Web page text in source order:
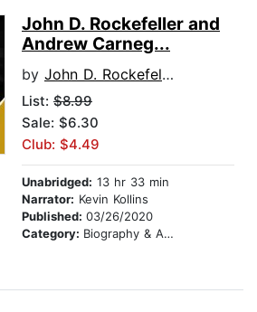
John D. Rockefeller and
Andrew Carneg...
by John D. Rockefeller
List: $8.99
Sale: $6.30
Club: $4.49
Unabridged: 13 hr 33 min
Narrator: Kevin Kollins
Published: 03/26/2020
Category: Biography & Autobiography